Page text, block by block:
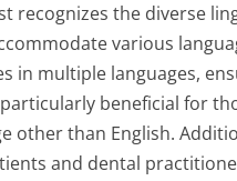
recognizes the diverse
various
in multiple languages,
beneficial for
other than English.
and dental